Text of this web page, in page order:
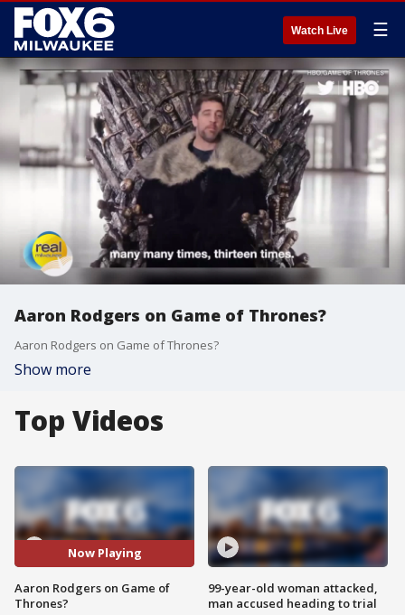
Watch Live ☰
Aaron Rodgers on Game of Thrones?
Aaron Rodgers on Game of Thrones?
Show more
Top Videos
Now Playing
Aaron Rodgers on Game of
Thrones?
99-year-old woman attacked,
man accused heading to trial